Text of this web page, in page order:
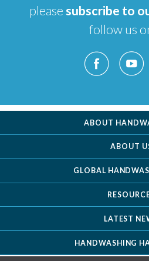
pleasesubscribe to
follow us
ABOUT
ABOUT
GLOBAL
LATEST
HANDWASHING